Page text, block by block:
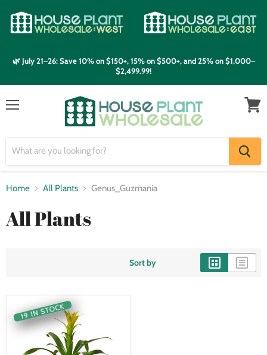
🌿 July 21–26: Save 10% on $150+, 15% on $500+, and 25% on $1,000–
$2,499.99!
Home All Plants Genus_Guzmania
All Plants
Sort by
19 IN STOCK